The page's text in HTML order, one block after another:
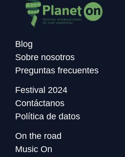
Blog
Sobre nosotros
Preguntas frecuentes
Festival 2024
Contáctanos
Política de datos
On the road
Music On